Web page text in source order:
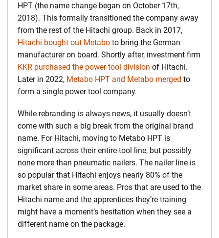
HPT (the name change began on October 17th,
2018). This formally transitioned the company away
from the rest of the Hitachi group. Back in 2017,
Hitachi bought out Metabo to bring the German
manufacturer on board. Shortly after, investment firm
KKR purchased the power tool division of Hitachi.
Later in 2022, Metabo HPT and Metabo merged to
form a single power tool company.
While rebranding is always news, it usually doesn’t
come with such a big break from the original brand
name. For Hitachi, moving to Metabo HPT is
significant across their entire tool line, but possibly
none more than pneumatic nailers. The nailer line is
so popular that Hitachi enjoys nearly 80% of the
market share in some areas. Pros that are used to the
Hitachi name and the apprentices they’re training
might have a moment’s hesitation when they see a
different name on the package.